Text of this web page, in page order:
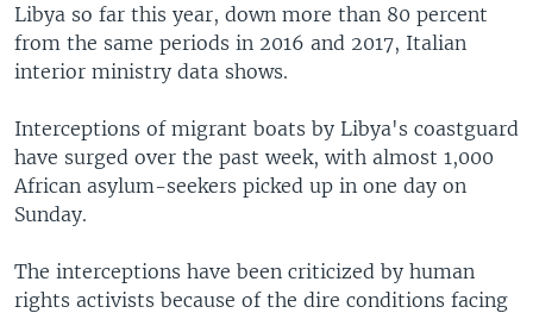
Libya so far this year, down more than 80 percent
from the same periods in 2016 and 2017, Italian
interior ministry data shows.
Interceptions of migrant boats by Libya's coastguard
have surged over the past week, with almost 1,000
African asylum-seekers picked up in one day on
Sunday.
The interceptions have been criticized by human
rights activists because of the dire conditions facing